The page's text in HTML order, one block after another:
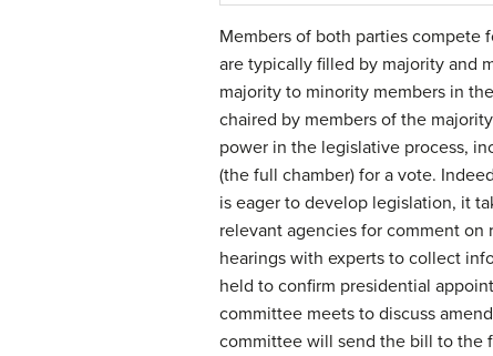
Members of both parties compete
are typically filled by majority and
majority to minority members in
chaired by members of the
power in the legislative process,
(the full chamber) for a vote.
is eager to develop legislation, it
relevant agencies for comment
hearings with experts to collect
held to confirm presidential
committee meets to discuss
committee will send the bill to the